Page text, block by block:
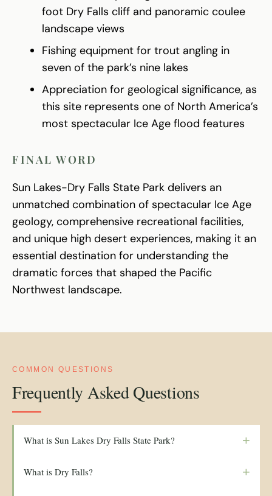
foot Dry Falls cliff and panoramic coulee
landscape views
Fishing equipment for trout angling in
seven of the park’s nine lakes
Appreciation for geological significance, as
this site represents one of North America’s
most spectacular Ice Age flood features
FINAL WORD
Sun Lakes-Dry Falls State Park delivers an
unmatched combination of spectacular Ice Age
geology, comprehensive recreational facilities,
and unique high desert experiences, making it an
essential destination for understanding the
dramatic forces that shaped the Pacific
Northwest landscape.
COMMON QUESTIONS
Frequently Asked Questions
What is Sun Lakes Dry Falls State Park? +
What is Dry Falls? +